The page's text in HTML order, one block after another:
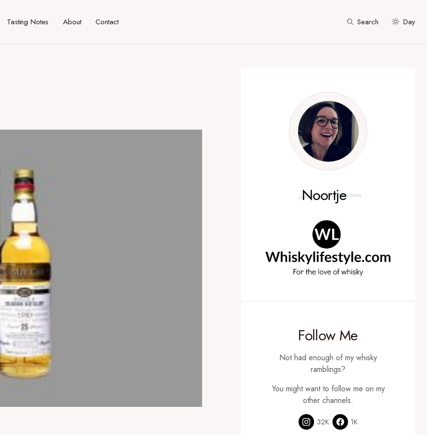
Tasting Notes About Contact Search Day
Noortje
Follow Me
Not had enough of my whisky
ramblings?
You might want to follow me on my
other channels.
32K 1K